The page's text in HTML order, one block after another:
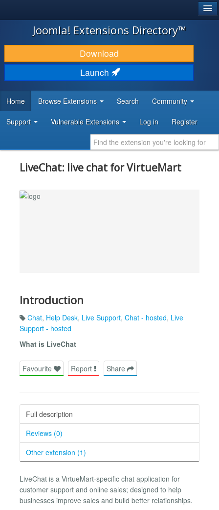
JOOMLA!
DOWNLOAD & EXTEND
DISCOVER & LEARN
DEVELOPER RESOURCES
Joomla! Extensions Directory™
Download
Launch
Home Browse Extensions Search Community
Support Vulnerable Extensions Log in Register
LiveChat: live chat for VirtueMart
Introduction
Chat, Help Desk, Live Support, Chat - hosted, Live
Support - hosted
What is LiveChat
Favourite Report Share
Full description
Reviews (0)
Other extension (1)
LiveChat is a VirtueMart-specific chat application for
customer support and online sales; designed to help
businesses improve sales and build better relationships.